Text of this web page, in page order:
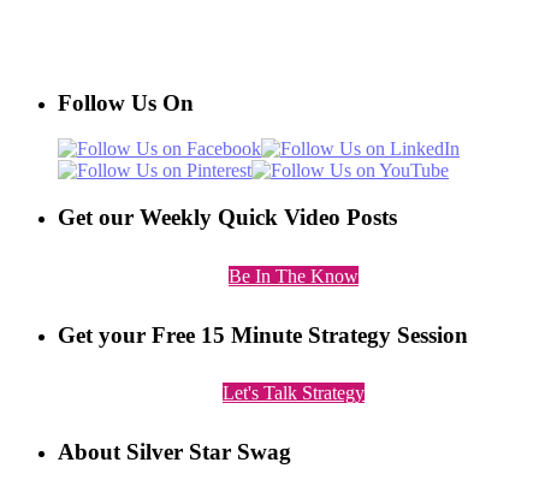
Follow Us On
Get our Weekly Quick Video Posts
Be In The Know
Get your Free 15 Minute Strategy Session
Let's Talk Strategy
About Silver Star Swag